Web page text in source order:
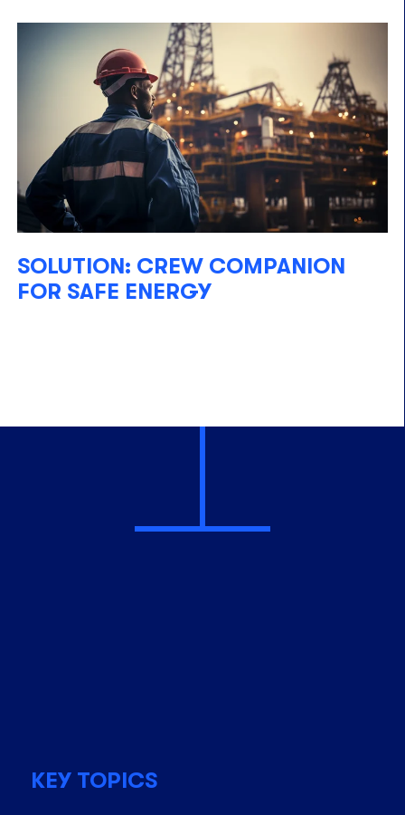
SOLUTION: CREW COMPANION
FOR SAFE ENERGY
KEY TOPICS